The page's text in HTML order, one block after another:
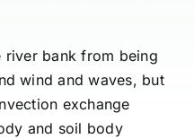
river bank from being
wind and waves, but
exchange
and soil body